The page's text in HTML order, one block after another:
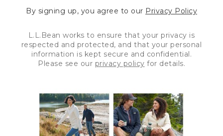
By signing up, you agree to our Privacy Policy
L.L.Bean works to ensure that your privacy is
respected and protected, and that your personal
information is kept secure and confidential.
Please see our privacy policy for details.